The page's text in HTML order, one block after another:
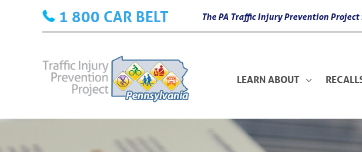
1 800 CAR BELT The PA Traffic Injury Prevention
LEARN ABOUT